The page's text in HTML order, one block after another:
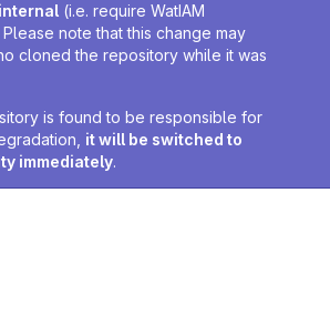
internal (i.e. require WatIAM
note that this change may
cloned the repository while it was
is found to be responsible for
it will be switched to
immediately.